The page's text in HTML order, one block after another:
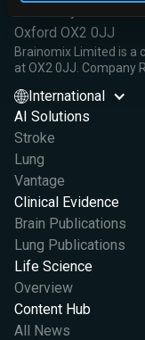
Oxford OX2 0JJ
Brainomix Limited is a
at OX2 0JJ. Company
International
AI Solutions
Stroke
Lung
Vantage
Clinical Evidence
Brain Publications
Lung Publications
Life Science
Overview
Content Hub
All News